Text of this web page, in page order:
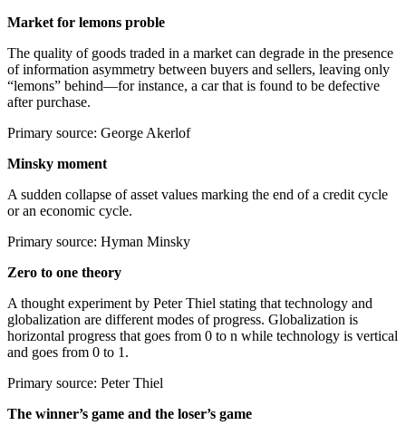
Market for lemons proble
The quality of goods traded in a market can degrade in the presence
of information asymmetry between buyers and sellers, leaving only
“lemons” behind—for instance, a car that is found to be defective
after purchase.
Primary source: George Akerlof
Minsky moment
A sudden collapse of asset values marking the end of a credit cycle
or an economic cycle.
Primary source: Hyman Minsky
Zero to one theory
A thought experiment by Peter Thiel stating that technology and
globalization are different modes of progress. Globalization is
horizontal progress that goes from 0 to n while technology is vertical
and goes from 0 to 1.
Primary source: Peter Thiel
The winner’s game and the loser’s game